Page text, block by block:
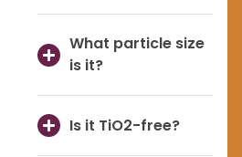
What particle size
is it?
Is it TiO2-free?